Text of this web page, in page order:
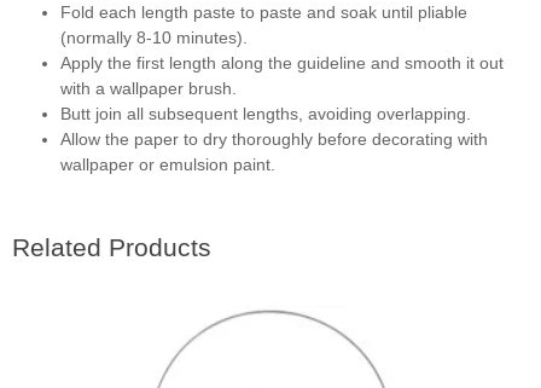
Fold each length paste to paste and soak until pliable
(normally 8-10 minutes).
Apply the first length along the guideline and smooth it out
with a wallpaper brush.
Butt join all subsequent lengths, avoiding overlapping.
Allow the paper to dry thoroughly before decorating with
wallpaper or emulsion paint.
Related Products